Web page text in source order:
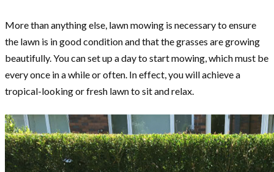
More than anything else, lawn mowing is necessary to ensure
the lawn is in good condition and that the grasses are growing
beautifully. You can set up a day to start mowing, which must be
every once in a while or often. In effect, you will achieve a
tropical-looking or fresh lawn to sit and relax.